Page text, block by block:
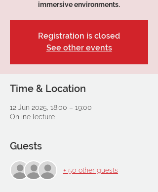
immersive environments.
Registration is closed
See other events
Time & Location
12 Jun 2025, 18:00 – 19:00
Online lecture
Guests
+ 50 other guests